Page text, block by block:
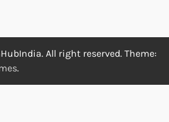
All right reserved. Theme:
.